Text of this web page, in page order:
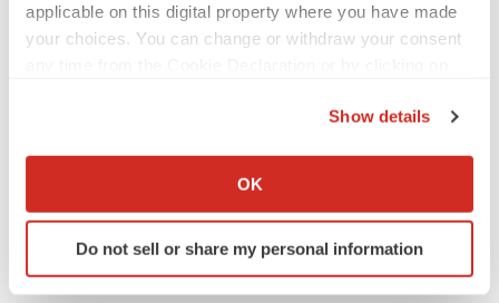
applicable on this digital property where you have made
your choices. You can change or withdraw your consent
Collect information about your geographical location
Identify your device by actively scanning it for
specific characteristics (fingerprinting)
Show details
OK
Do not sell or share my personal information